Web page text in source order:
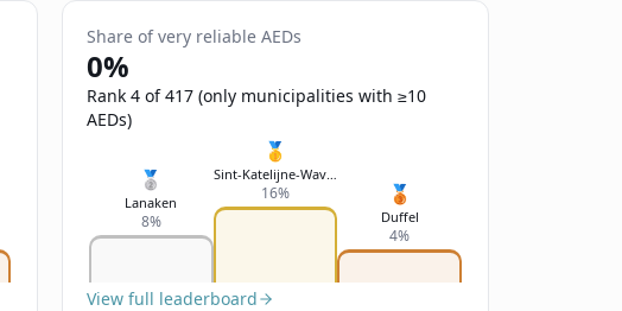
Share of very reliable AEDs
0%
Rank 4 of 417 (only municipalities with ≥10
AEDs)
🥈
Lanaken
8%
🥇
Sint-Katelijne-Waver
16% 🥉
Duffel
4%
View full leaderboard